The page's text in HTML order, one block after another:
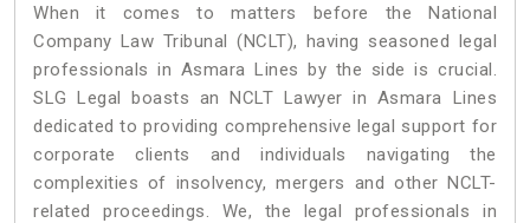
When it comes to matters before the National
Company Law Tribunal (NCLT), having seasoned legal
professionals in Asmara Lines by the side is crucial.
SLG Legal boasts an NCLT Lawyer in Asmara Lines
dedicated to providing comprehensive legal support for
corporate clients and individuals navigating the
complexities of insolvency, mergers and other NCLT-
related proceedings. We, the legal professionals in